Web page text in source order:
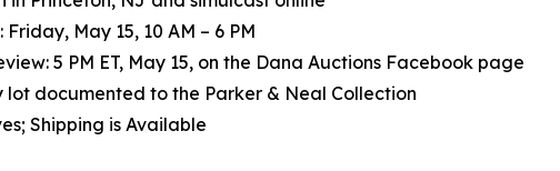
May 15, 10 AM – 6 PM
5 PM ET, May 15, on the Dana Auctions Facebook page
lot documented to the Parker & Neal Collection
Shipping is Available